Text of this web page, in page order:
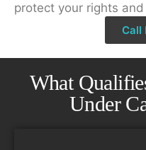
protect your rights
Call
What
Under